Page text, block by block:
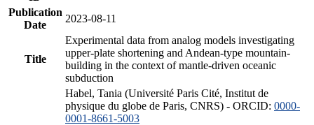
Publication
Date
2023-08-11
Title
Experimental data from analog models investigating
upper-plate shortening and Andean-type mountain-
building in the context of mantle-driven oceanic
subduction
Habel, Tania (Université Paris Cité, Institut de
physique du globe de Paris, CNRS) - ORCID: 0000-
0001-8661-5003